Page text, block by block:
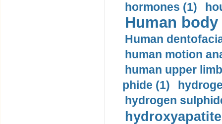
hormones (1)
Human
Human
human motion
human upper
phide (1)
hydrogen